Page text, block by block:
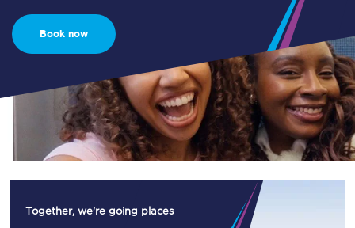
Book now
Together, we're going places